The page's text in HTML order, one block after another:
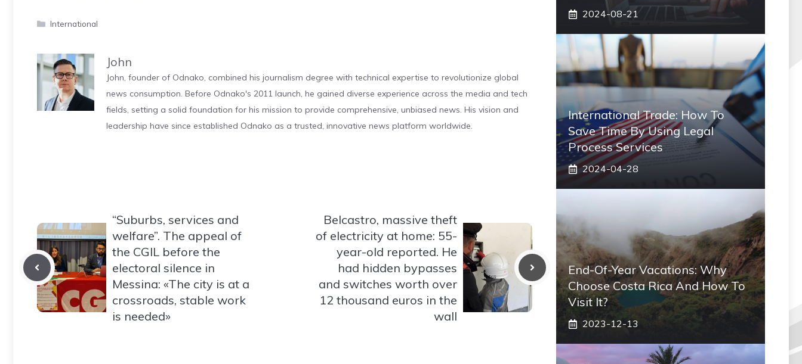
Categories
International
John
John, founder of Odnako, combined his journalism degree with technical expertise to revolutionize global
news consumption. Before Odnako's 2011 launch, he gained diverse experience across the media and tech
fields, setting a solid foundation for his mission to provide comprehensive, unbiased news. His vision and
leadership have since established Odnako as a trusted, innovative news platform worldwide.
“Suburbs, services and
welfare”. The appeal of
the CGIL before the
electoral silence in
Messina: «The city is at a
crossroads, stable work
is needed»
Belcastro, massive theft
of electricity at home: 55-
year-old reported. He
had hidden bypasses
and switches worth over
12 thousand euros in the
wall
2024-08-21
International Trade: How To
Save Time By Using Legal
Process Services
2024-04-28
End-Of-Year Vacations: Why
Choose Costa Rica And How To
Visit It?
2023-12-13